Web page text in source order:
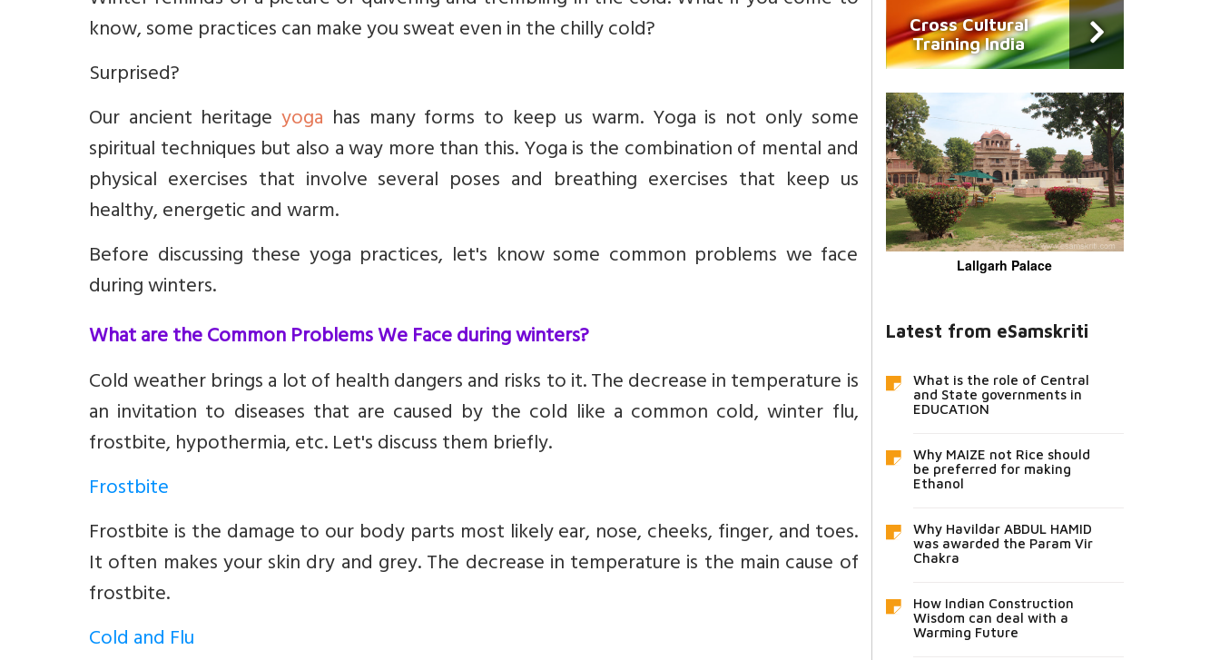
know, some practices can make you sweat even in the chilly cold?
Surprised?
Our ancient heritageyoga has many forms to keep us warm. Yoga is not only some
spiritual techniques but also a way more than this. Yoga is the combination of mental and
physical exercises that involve several poses and breathing exercises that keep us
healthy, energetic and warm.
Before discussing these yoga practices, let's know some common problems we face
during winters.
What are the Common Problems We Face during winters?
Cold weather brings a lot of health dangers and risks to it. The decrease in temperature is
an invitation to diseases that are caused by the cold like a common cold, winter flu,
frostbite, hypothermia, etc. Let's discuss them briefly.
Frostbite
Frostbite is the damage to our body parts most likely ear, nose, cheeks, finger, and toes.
It often makes your skin dry and grey. The decrease in temperature is the main cause of
frostbite.
Cold and Flu
Cross Cultural
Training India
Lallgarh Palace
Latest from eSamskriti
What is the role of Central
and State governments in
EDUCATION
Why MAIZE not Rice should
be preferred for making
Ethanol
Why Havildar ABDUL HAMID
was awarded the Param Vir
Chakra
How Indian Construction
Wisdom can deal with a
Warming Future